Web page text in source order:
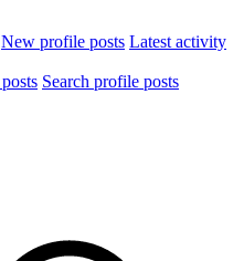
New profile posts Latest activity
Search profile posts